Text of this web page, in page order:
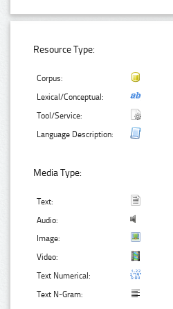
Resource Type:
Corpus:
Lexical/Conceptual:
Tool/Service:
Language Description:
Media Type:
Text:
Audio:
Image:
Video:
Text Numerical:
Text N-Gram: